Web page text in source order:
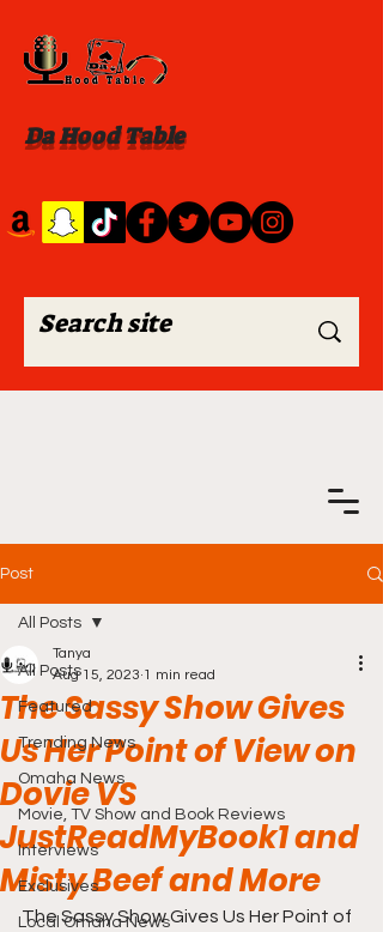
Da Hood Table
Post
All Posts
Featured
Trending News
Omaha News
Movie, TV Show and Book Reviews
Interviews
Exclusives
Local Omaha News
All Posts
The Sassy Show Gives
Us Her Point of View on
Dovie VS
JustReadMyBook1 and
Misty Beef and More
Tanya
Aug 15, 2023 1 min read
The Sassy Show Gives Us Her Point of